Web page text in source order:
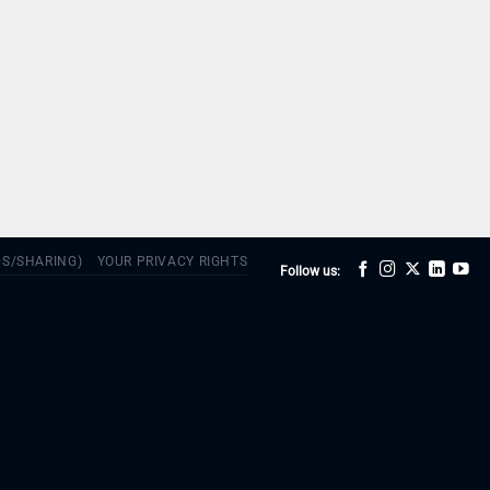
Follow us:
SHARING) YOUR PRIVACY RIGHTS